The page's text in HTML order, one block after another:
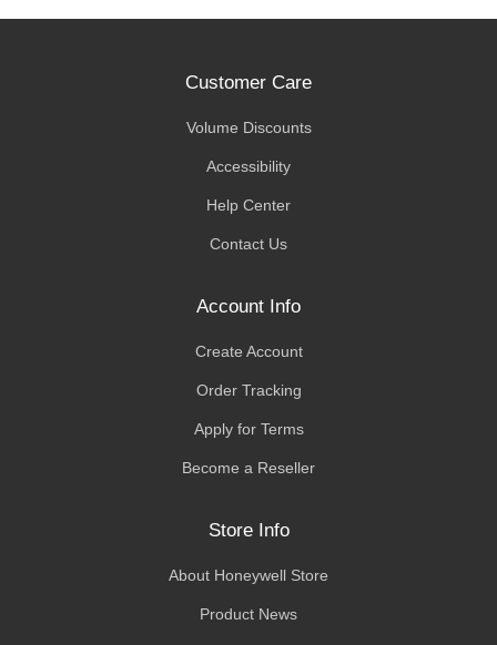
Customer Care
Volume Discounts
Accessibility
Help Center
Contact Us
Account Info
Create Account
Order Tracking
Apply for Terms
Become a Reseller
Store Info
About Honeywell Store
Product News